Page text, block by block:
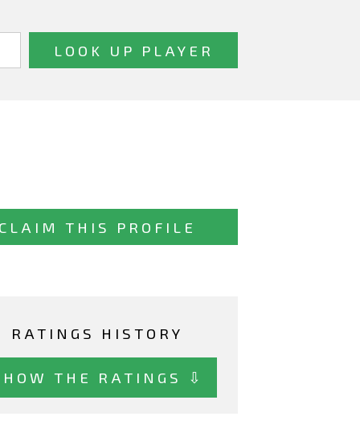
THIS PROFILE
RATINGS HISTORY
THE RATINGS ⇩